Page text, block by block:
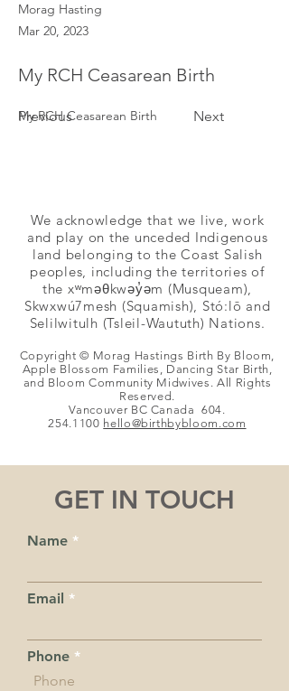
Morag Hasting
Mar 20, 2023
My RCH Ceasarean Birth
Previous Next
My RCH Ceasarean Birth
We acknowledge that we live, work
and play on the unceded Indigenous
land belonging to the Coast Salish
peoples, including the territories of
the xʷməθkwəy̓əm (Musqueam),
Skwxwú7mesh (Squamish), Stó:lō and
Selilwitulh (Tsleil-Waututh) Nations.
Copyright © Morag Hastings Birth By Bloom,
Apple Blossom Families, Dancing Star Birth,
and Bloom Community Midwives. All Rights
Reserved.
Vancouver BC Canada604.
254.1100 hello@birthbybloom.com
GET IN TOUCH
Name
Email
Phone